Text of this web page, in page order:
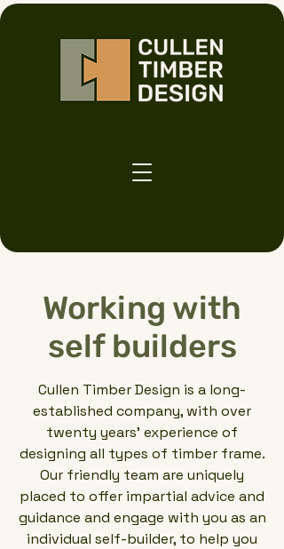
Working with
self builders
Cullen Timber Design is a long-
established company, with over
twenty years’ experience of
designing all types of timber frame.
Our friendly team are uniquely
placed to offer impartial advice and
guidance and engage with you as an
individual self-builder, to help you